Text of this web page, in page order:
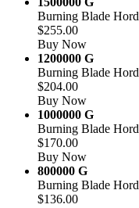
Burning Blade
$255.00
Buy Now
1200000 G
Burning Blade
$204.00
Buy Now
1000000 G
Burning Blade
$170.00
Buy Now
800000 G
Burning Blade
$136.00